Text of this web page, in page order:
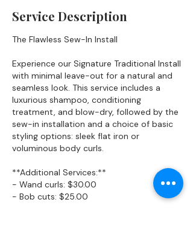
Service Description
The Flawless Sew-In Install
Experience our Signature Traditional Install
with minimal leave-out for a natural and
seamless look. This service includes a
luxurious shampoo, conditioning
treatment, and blow-dry, followed by the
sew-in installation and a choice of basic
styling options: sleek flat iron or
voluminous body curls.
**Additional Services:**
- Wand curls: $30.00